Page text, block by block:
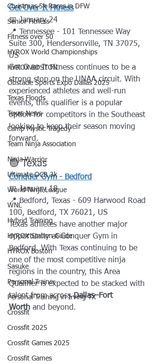
Christmas 5k Races in DFW
Senior Fitness
Fitness over 50
HYROX World Championships
HYROX BOSTON
Obstacle Sports Expo Dallas 2025
Texas Floods
Texas News
Camp Mystic Tragedy
Team Ninja Association
Ninja Warrior
Ultimate OCR 3k
World Ninja League
WNL
Hybrid Training
HYROX Station Guide
HYROX Boston
Sasuke
Personal Trainer
Personal Training in Irving TX
Crossfit
Crossfit 2025
Crossfit Games 2025
Crossfit Games
Get Over It Fitness
📅 January 24
📍 Tennessee - 101 Tennessee Way
Suite 300, Hendersonville, TN 37075,
US
Get Over It Fitness continues to be a
strong stop on the UNAA circuit. With
experienced athletes and well-run
events, this qualifier is a popular
option for competitors in the Southeast
looking to keep their season moving
forward.
🟢 Texas
Conquer Gym - Bedford
📅 January 18
📍 Bedford, Texas - 609 Harwood Road
100, Bedford, TX 76021, US
Texas athletes have another major
opportunity at Conquer Gym in
Bedford. With Texas continuing to be
one of the most competitive ninja
regions in the country, this Area
Qualifier is expected to be stacked with
talent from across Dallas–Fort
Worth and beyond.